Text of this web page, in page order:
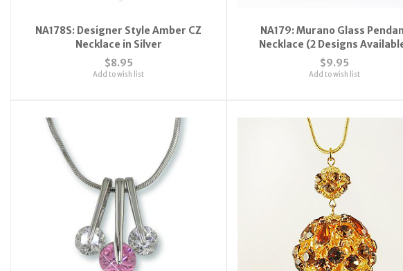
NA178S: Designer Style Amber CZ
Necklace in Silver
$8.95
Add to wish list
NA179: Murano Glass
Necklace (2 Designs
$9.95
Add to wish list